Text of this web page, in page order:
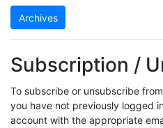
Archives
Subscription /
To subscribe or unsubscribe
you have not previously logged
account with the appropriate